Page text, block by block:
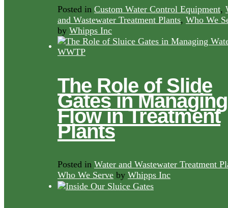
Posted in Custom Water Control Equipment,
and Wastewater Treatment Plants, Who We
by Whipps Inc
The Role of Slide
Gates in Managing
Flow in Treatment
Plants
Posted in Water and Wastewater Treatment
Who We Serve by Whipps Inc